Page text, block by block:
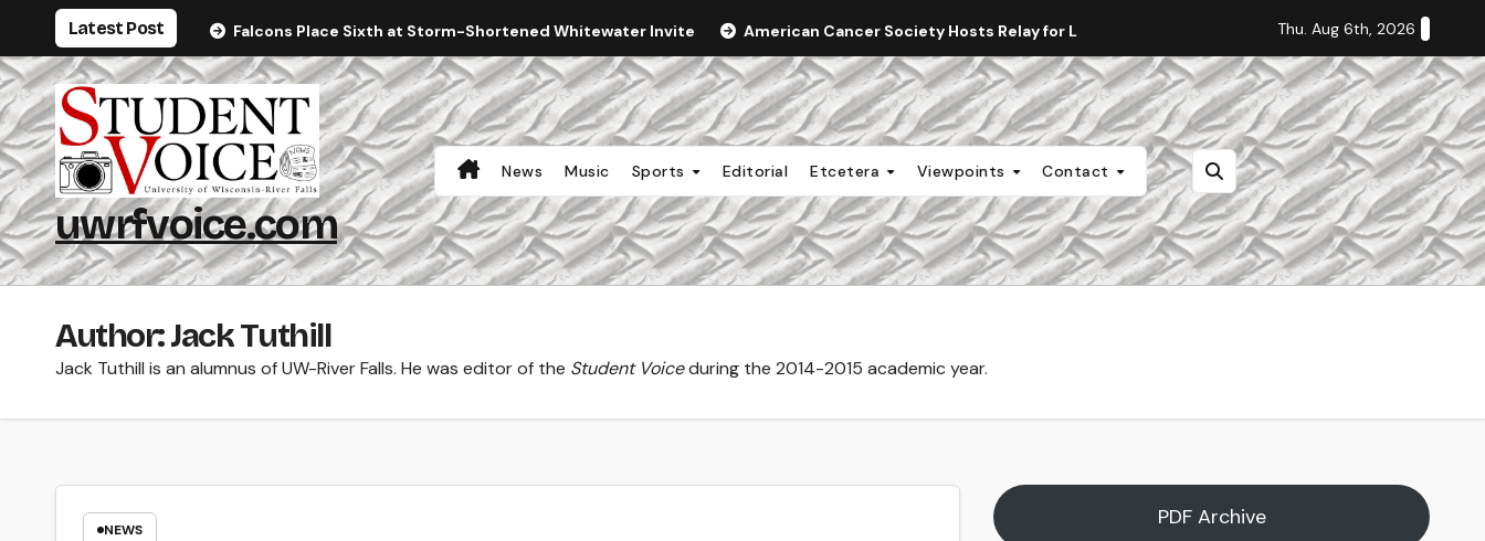
content
Latest Post Falcons Place Sixth at Storm-Shortened Whitewater Invite American Cancer Society Hosts Relay for Life Staff Editorial: Students Deserve
Thu. Aug 6th, 2026
uwrfvoice.com
News Music Sports Editorial Etcetera Viewpoints Contact
Author: Jack Tuthill
Jack Tuthill is an alumnus of UW-River Falls. He was editor of the Student Voiceduring the 2014-2015 academic year.
NEWS PDF Archive